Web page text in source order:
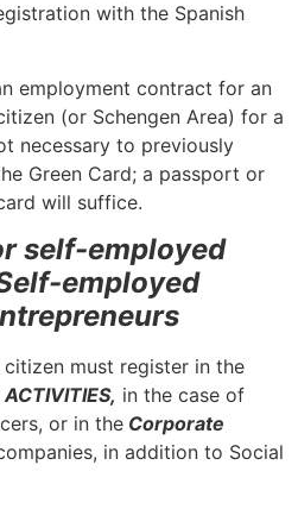
with the Spanish
employment contract for an
(or Schengen Area) for a
necessary to previously
Green Card; a passport or
will suffice.
self-employed
employed
must register in the
in the case of
or in the Corporate
in addition to Social